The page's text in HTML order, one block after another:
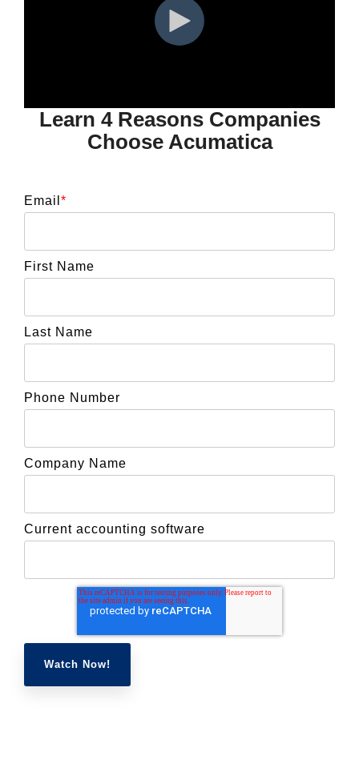
Learn 4 Reasons Companies
Choose Acumatica
Email *
First Name
Last Name
Phone Number
Company Name
Current accounting software